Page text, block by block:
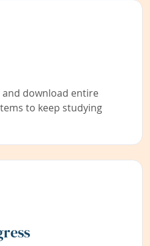
download entire
to keep studying